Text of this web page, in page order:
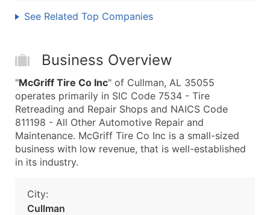
See Related Top Companies
Business Overview
"McGriff Tire Co Inc" of Cullman, AL 35055
operates primarily in SIC Code 7534 - Tire
Retreading and Repair Shops and NAICS Code
811198 - All Other Automotive Repair and
Maintenance. McGriff Tire Co Inc is a small-sized
business with low revenue, that is well-established
in its industry.
City:
Cullman